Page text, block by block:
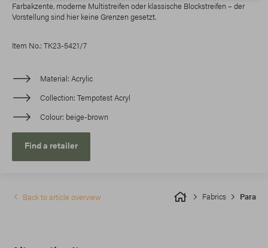
Farbakzente, moderne Multistreifen oder klassische Blockstreifen – der
Vorstellung sind hier keine Grenzen gesetzt.
Item No.: TK23-5421/7
Material Acrylic
Collection Tempotest Acryl
Colour beige-brown
Find a retailer
Fabrics Para
Back to article overview